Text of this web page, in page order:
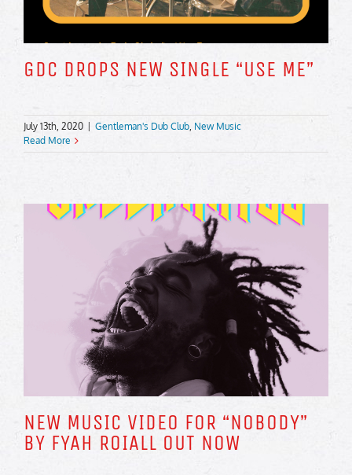
GDC DROPS NEW SINGLE “USE ME”
July 13th, 2020 Gentleman's Dub Club, New Music
Read More
NEW MUSIC VIDEO FOR “NOBODY”
BY FYAH ROIALL OUT NOW